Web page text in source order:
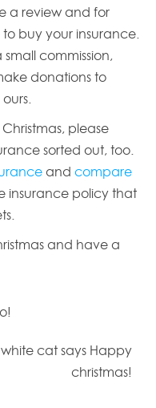
a review and for
buy your insurance.
commission,
donations to
please
sorted out, too.
and compare
insurance policy that
and have a